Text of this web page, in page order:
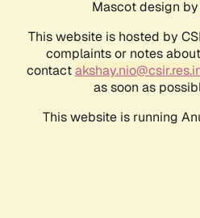
Mascot design by
This website is hosted by
complaints or notes
contact
as soon as
This website is running